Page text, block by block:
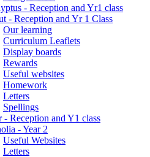
- Reception and Yr1 class
- Reception and Yr 1 Class
Our learning
Curriculum Leaflets
Display boards
Rewards
Useful websites
Homework
Letters
Spellings
- Reception and Y1 class
- Year 2
Useful Websites
Letters